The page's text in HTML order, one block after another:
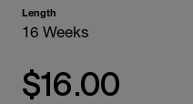
Length
16 Weeks
$16.00